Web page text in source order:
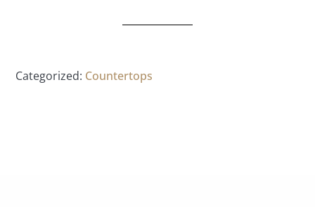
Categorized: Countertops